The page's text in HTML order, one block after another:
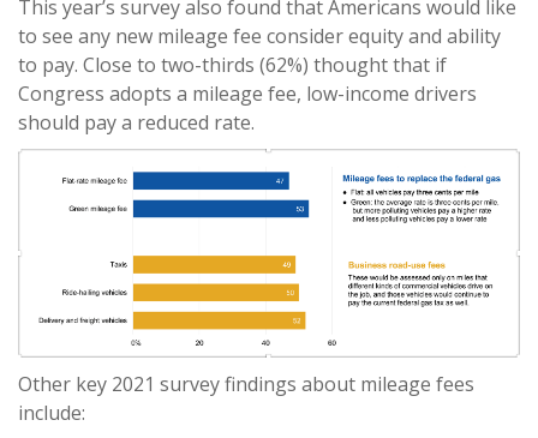
This year’s survey also found that Americans would like
to see any new mileage fee consider equity and ability
to pay. Close to two-thirds (62%) thought that if
Congress adopts a mileage fee, low-income drivers
should pay a reduced rate.
Other key 2021 survey findings about mileage fees
include: